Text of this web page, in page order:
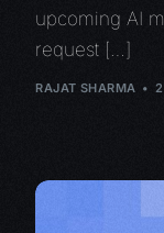
upcoming AI
request […]
RAJAT SHARMA